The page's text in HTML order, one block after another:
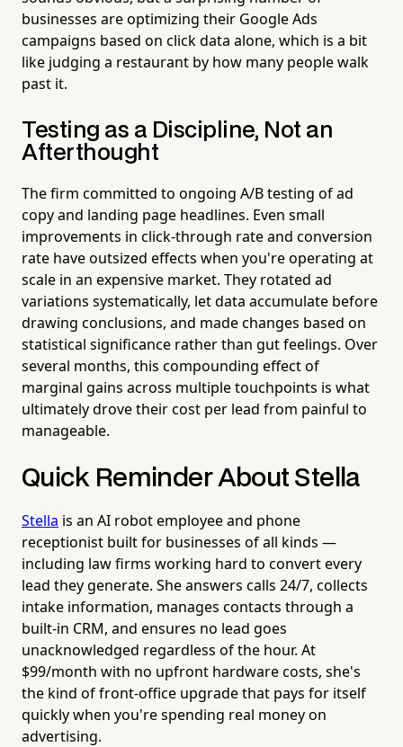
businesses are optimizing their Google Ads
campaigns based on click data alone, which is a bit
like judging a restaurant by how many people walk
past it.
Testing as a Discipline, Not an
Afterthought
The firm committed to ongoing A/B testing of ad
copy and landing page headlines. Even small
improvements in click-through rate and conversion
rate have outsized effects when you're operating at
scale in an expensive market. They rotated ad
variations systematically, let data accumulate before
drawing conclusions, and made changes based on
statistical significance rather than gut feelings. Over
several months, this compounding effect of
marginal gains across multiple touchpoints is what
ultimately drove their cost per lead from painful to
manageable.
Quick Reminder About Stella
Stella is an AI robot employee and phone
receptionist built for businesses of all kinds —
including law firms working hard to convert every
lead they generate. She answers calls 24/7, collects
intake information, manages contacts through a
built-in CRM, and ensures no lead goes
unacknowledged regardless of the hour. At
$99/month with no upfront hardware costs, she's
the kind of front-office upgrade that pays for itself
quickly when you're spending real money on
advertising.